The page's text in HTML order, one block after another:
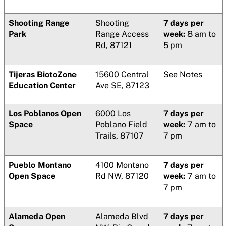
Shooting Range
Park
Shooting
Range Access
Rd, 87121
7 days per
week: 8 am to
5 pm
Tijeras BiotoZone
Education Center
15600 Central
Ave SE, 87123
See Notes
Los Poblanos Open
Space
6000 Los
Poblano Field
Trails, 87107
7 days per
week: 7 am to
7 pm
Pueblo Montano
Open Space
4100 Montano
Rd NW, 87120
7 days per
week: 7 am to
7 pm
Alameda Open
Alameda Blvd
7 days per